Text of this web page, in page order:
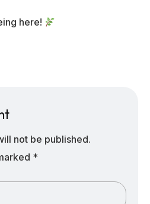
here!
not be published.
*